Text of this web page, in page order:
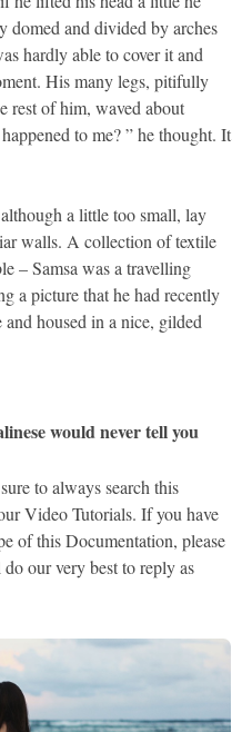
domed and divided by arches
hardly able to cover it and
His many legs, pitifully
rest of him, waved about
to me? ” he thought. It
a little too small, lay
walls. A collection of textile
– Samsa was a travelling
a picture that he had recently
housed in a nice, gilded
would never tell you
to always search this
Video Tutorials. If you have
of this Documentation, please
do our very best to reply as